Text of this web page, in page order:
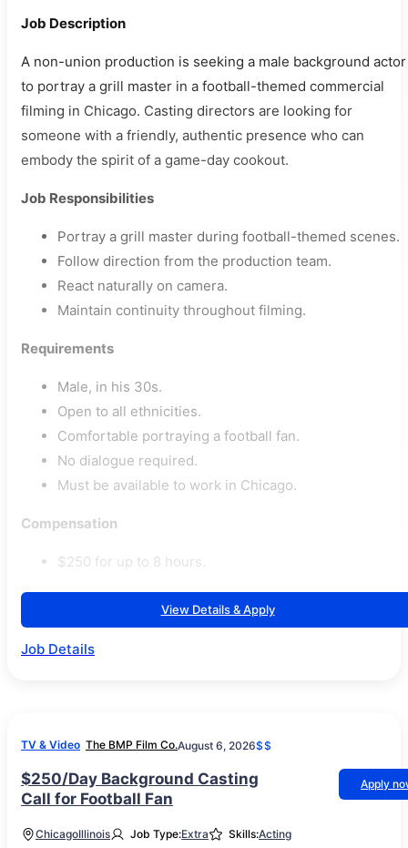
Job Description
A non-union production is seeking a male background actor
to portray a grill master in a football-themed commercial
filming in Chicago. Casting directors are looking for
someone with a friendly, authentic presence who can
embody the spirit of a game-day cookout.
Job Responsibilities
Portray a grill master during football-themed scenes.
Follow direction from the production team.
React naturally on camera.
Maintain continuity throughout filming.
Requirements
Male, in his 30s.
Open to all ethnicities.
Comfortable portraying a football fan.
No dialogue required.
Must be available to work in Chicago.
Compensation
$250 for up to 8 hours.
View Details & Apply
Job Details
TV & Video The BMP Film Co.August 6, 2026$$
$250/Day Background Casting
Call for Football Fan
Apply
ChicagoIllinois Job Type:Extra Skills:Acting